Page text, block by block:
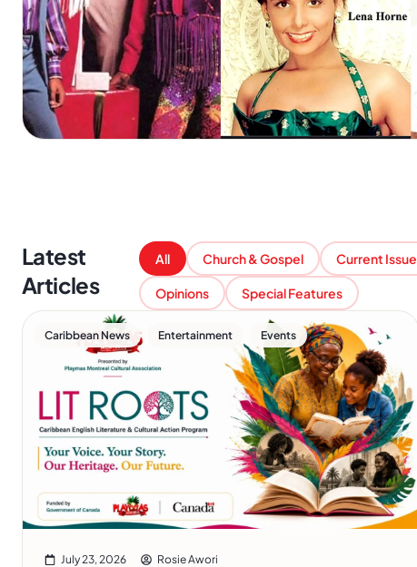
Latest
Articles
Church & Gospel Current Issue
Opinions Special Features
All
Caribbean News , Entertainment Events
July 23, 2026 Rosie Awori